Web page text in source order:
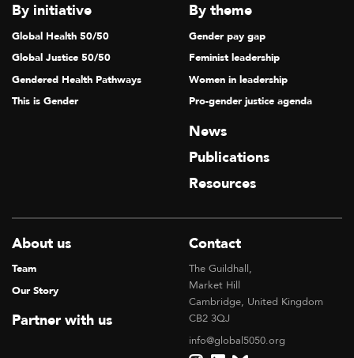
By initiative
Global Health 50/50
Global Justice 50/50
Gendered Health Pathways
This is Gender
By theme
Gender pay gap
Feminist leadership
Women in leadership
Pro-gender justice agenda
News
Publications
Resources
About us
Team
Our Story
Partner with us
Contact
The Guildhall,
Market Hill
Cambridge, United Kingdom
CB2 3QJ
info@global5050.org